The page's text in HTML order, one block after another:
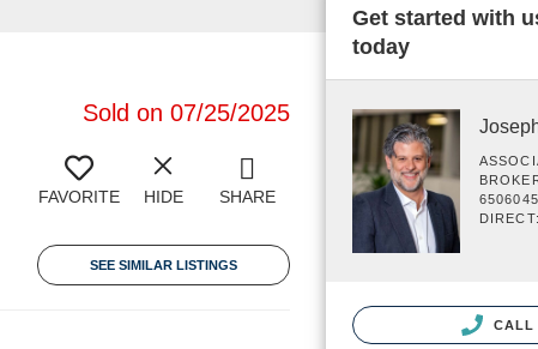
Sold on 07/25/2025
FAVORITE HIDE SHARE
SEE SIMILAR LISTINGS
Get started with
today
CALL